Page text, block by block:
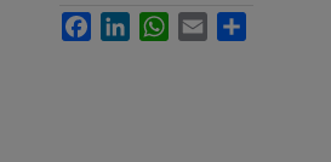
FacebookLinkedInWhatsApp
Email